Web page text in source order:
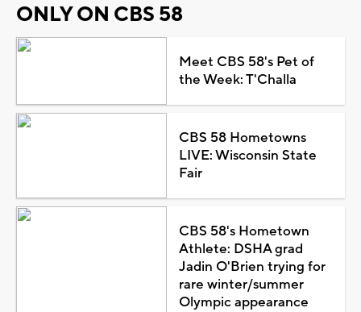
ONLY ON CBS 58
Meet CBS 58's Pet of
the Week: T'Challa
CBS 58 Hometowns
LIVE: Wisconsin State
Fair
CBS 58's Hometown
Athlete: DSHA grad
Jadin O'Brien trying for
rare winter/summer
Olympic appearance